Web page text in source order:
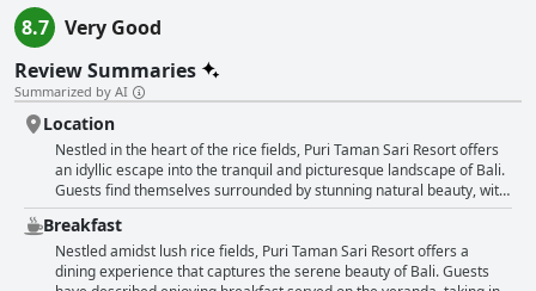
8.7
Very Good
Review Summaries
Summarized by AI
Location
Nestled in the heart of the rice fields, Puri Taman Sari Resort offers
an idyllic escape into the tranquil and picturesque landscape of Bali.
Guests find themselves surrounded by stunning natural beauty, with
lush rice terraces and a serene atmosphere that define the essence
of traditional Bali. The resort is beautifully positioned in a lovely
village, offering a glimpse into local art and culture, complete with
captivating sculptures and delectable local cuisine. It provides a
Breakfast
Nestled amidst lush rice fields, Puri Taman Sari Resort offers a
dining experience that captures the serene beauty of Bali. Guests